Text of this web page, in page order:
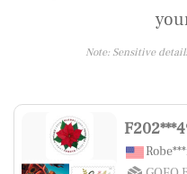
Note: Sensitive